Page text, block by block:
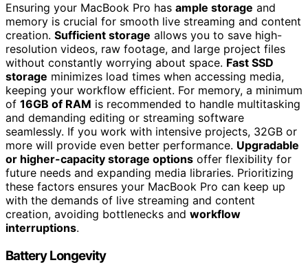
Ensuring your MacBook Pro has ample storage and
memory is crucial for smooth live streaming and content
creation. Sufficient storage allows you to save high-
resolution videos, raw footage, and large project files
without constantly worrying about space. Fast SSD
storage minimizes load times when accessing media,
keeping your workflow efficient. For memory, a minimum
of 16GB of RAM is recommended to handle multitasking
and demanding editing or streaming software
seamlessly. If you work with intensive projects, 32GB or
more will provide even better performance. Upgradable
or higher-capacity storage options offer flexibility for
future needs and expanding media libraries. Prioritizing
these factors ensures your MacBook Pro can keep up
with the demands of live streaming and content
creation, avoiding bottlenecks and workflow
interruptions.
Battery Longevity